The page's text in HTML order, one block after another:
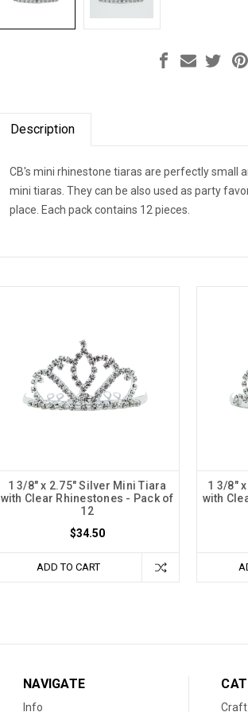
Description
CB's mini rhinestone tiaras are perfectly small
mini tiaras. They can be also used as party
place. Each pack contains 12 pieces.
1 3/8" x 2.75" Silver Mini Tiara
with Clear Rhinestones - Pack of
12
$34.50
ADD TO CART
1 3/8"
with
NAVIGATE
Info Craft